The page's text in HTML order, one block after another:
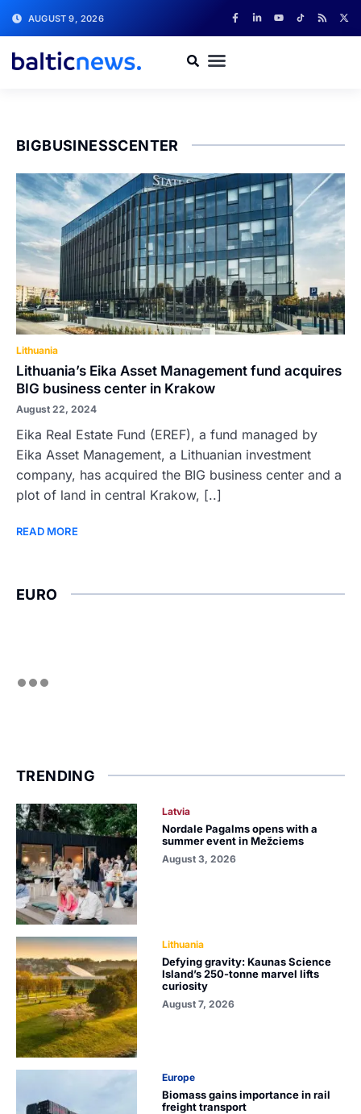
AUGUST 9, 2026
BIGBUSINESSCENTER
Lithuania
Lithuania’s Eika Asset Management fund acquires
BIG business center in Krakow
August 22, 2024
Eika Real Estate Fund (EREF), a fund managed by
Eika Asset Management, a Lithuanian investment
company, has acquired the BIG business center and a
plot of land in central Krakow, [..]
READ MORE
EURO
TRENDING
Latvia
Nordale Pagalms opens with a
summer event in Mežciems
August 3, 2026
Lithuania
Defying gravity: Kaunas Science
Island’s 250-tonne marvel lifts
curiosity
August 7, 2026
Europe
Biomass gains importance in rail
freight transport